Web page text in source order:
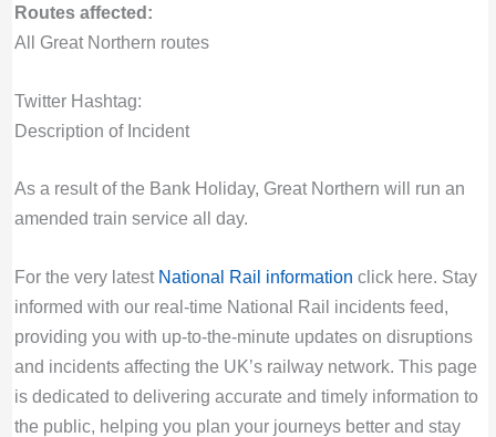
Routes affected:
All Great Northern routes
Twitter Hashtag:
Description of Incident
As a result of the Bank Holiday, Great Northern will run an
amended train service all day.
For the very latest National Rail information click here. Stay
informed with our real-time National Rail incidents feed,
providing you with up-to-the-minute updates on disruptions
and incidents affecting the UK’s railway network. This page
is dedicated to delivering accurate and timely information to
the public, helping you plan your journeys better and stay